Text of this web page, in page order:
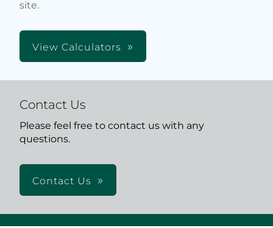
site.
View Calculators
Contact Us
Please feel free to contact us with any
questions.
Contact Us